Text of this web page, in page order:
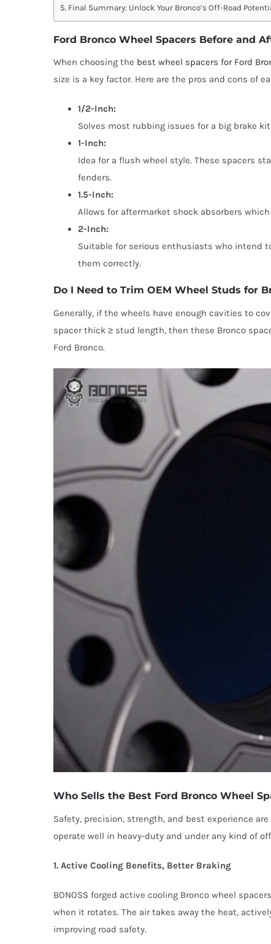
Final Summary: Unlock Your Bronco’s Off-Road
Ford Bronco Wheel Spacers Before and
When choosing the best wheel spacers for Ford
size is a key factor. Here are the pros and cons of
1/2-Inch:
Solves most rubbing issues for a big brake
1-Inch:
Idea for a flush wheel style. These spacers
fenders.
1.5-Inch:
Allows for aftermarket shock absorbers
2-Inch:
Suitable for serious enthusiasts who intend
them correctly.
Do I Need to Trim OEM Wheel Studs for
Generally, if the wheels have enough cavities to
spacer thick ≥ stud length, then these Bronco
Ford Bronco.
Who Sells the Best Ford Bronco Wheel
Safety, precision, strength, and best experience
operate well in heavy-duty and under any kind of
1. Active Cooling Benefits, Better Braking
BONOSS forged active cooling Bronco wheel
when it rotates. The air takes away the heat,
improving road safety.